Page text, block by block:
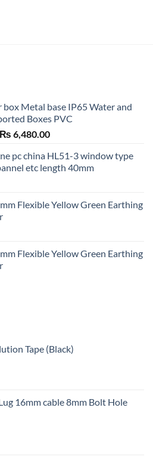
box Metal base IP65 Water and
Boxes PVC
₨ 6,480.00Price
₨ 2,700.00
through
pc china HL51-3 window type
etc length 40mm
Flexible Yellow Green Earthing
Flexible Yellow Green Earthing
Tape (Black)
16mm cable 8mm Bolt Hole